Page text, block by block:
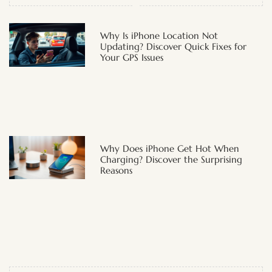
Why Is iPhone Location Not
Updating? Discover Quick Fixes for
Your GPS Issues
Why Does iPhone Get Hot When
Charging? Discover the Surprising
Reasons